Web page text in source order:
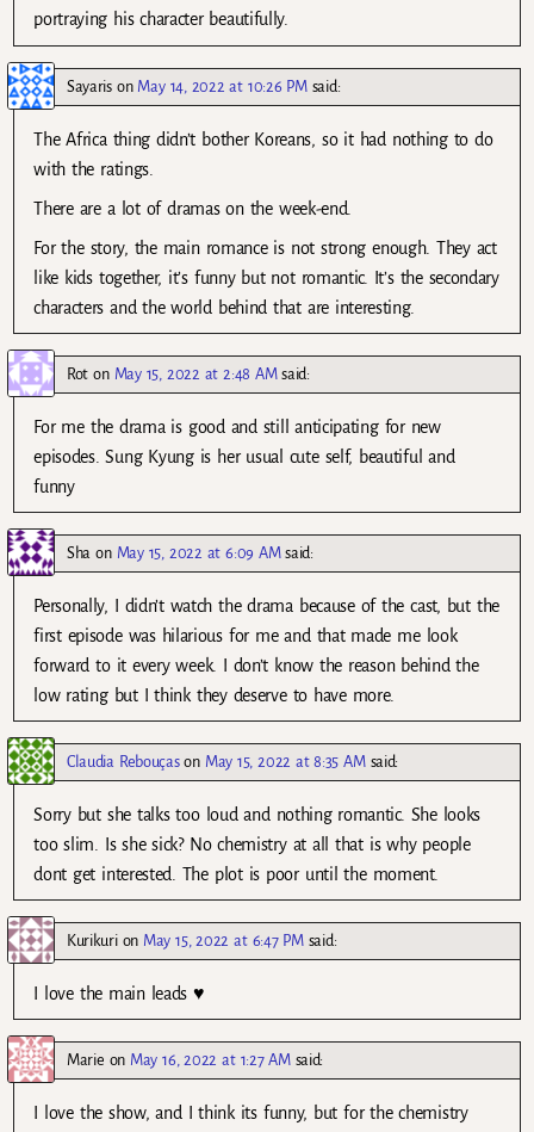
portraying his character beautifully.
Sayarison May 14, 2022 at 10:26 PM said:
The Africa thing didn’t bother Koreans, so it had nothing to do
with the ratings.
There are a lot of dramas on the week-end.
For the story, the main romance is not strong enough. They act
like kids together, it’s funny but not romantic. It’s the secondary
characters and the world behind that are interesting.
Rot on May 15, 2022 at 2:48 AM said:
For me the drama is good and still anticipating for new
episodes. Sung Kyung is her usual cute self, beautiful and
funny
Sha on May 15, 2022 at 6:09 AM said:
Personally, I didn’t watch the drama because of the cast, but the
first episode was hilarious for me and that made me look
forward to it every week. I don’t know the reason behind the
low rating but I think they deserve to have more.
Claudia Rebouçason May 15, 2022 at 8:35 AM said:
Sorry but she talks too loud and nothing romantic. She looks
too slim. Is she sick? No chemistry at all that is why people
dont get interested. The plot is poor until the moment.
Kurikurion May 15, 2022 at 6:47 PM said:
I love the main leads ♥️
Marie on May 16, 2022 at 1:27 AM said:
I love the show, and I think its funny, but for the chemistry